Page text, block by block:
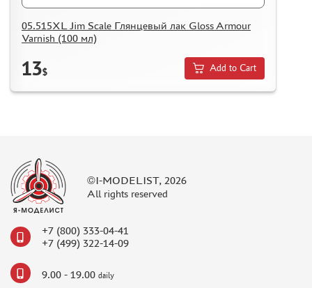
05.515XL Jim Scale Глянцевый лак Gloss Armour
Varnish (100 мл)
13$ Add to Cart
©I-MODELIST, 2026
All rights reserved
+7 (800) 333-04-41
+7 (499) 322-14-09
9.00 - 19.00 daily